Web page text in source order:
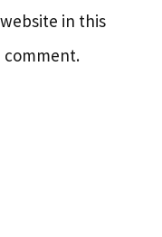
in this
comment.